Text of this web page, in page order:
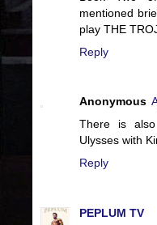
mentioned
play THE
Reply
Anonymous
There is
Ulysses with
Reply
PEPLUM TV